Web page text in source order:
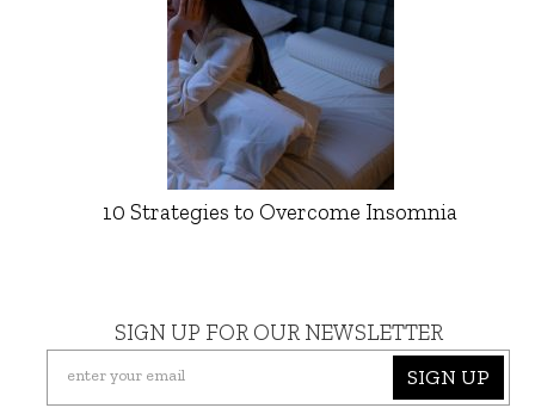
10 Strategies to Overcome Insomnia
SIGN UP FOR OUR NEWSLETTER
SIGN UP